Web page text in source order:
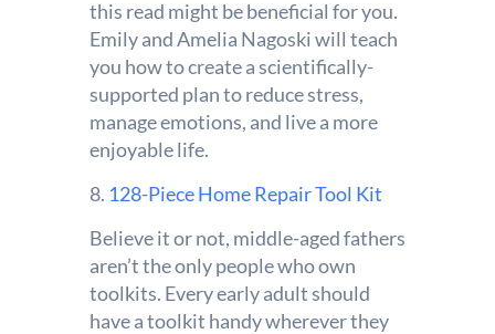
this read might be beneficial for you.
Emily and Amelia Nagoski will teach
you how to create a scientifically-
supported plan to reduce stress,
manage emotions, and live a more
enjoyable life.
8. 128-Piece Home Repair Tool Kit
Believe it or not, middle-aged fathers
aren’t the only people who own
toolkits. Every early adult should
have a toolkit handy wherever they